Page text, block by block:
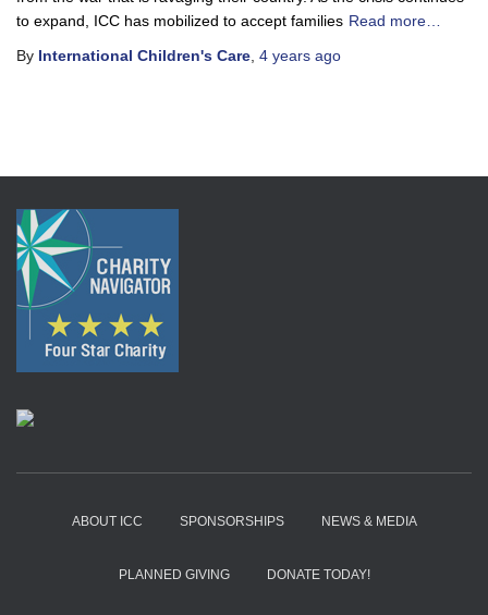
to expand, ICC has mobilized to accept families Read more…
By International Children's Care 4 years ago
ABOUT ICC SPONSORSHIPS NEWS & MEDIA
PLANNED GIVING DONATE TODAY!